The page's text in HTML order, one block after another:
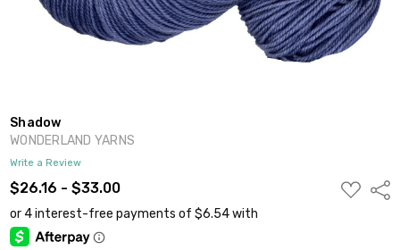
Shadow
WONDERLAND YARNS
Write a Review
$26.16 - $33.00
ADD
TO